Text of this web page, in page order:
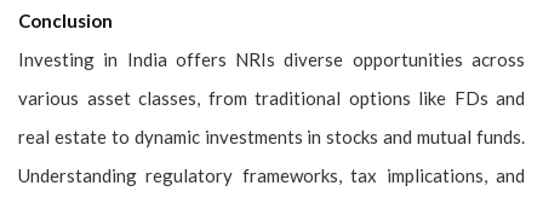
Conclusion
Investing in India offers NRIs diverse opportunities across
various asset classes, from traditional options like FDs and
real estate to dynamic investments in stocks and mutual funds.
Understanding regulatory frameworks, tax implications, and